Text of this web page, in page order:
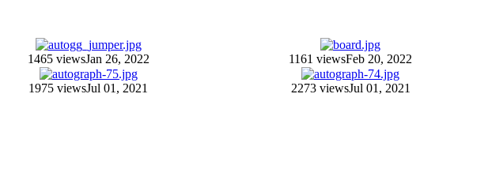
1465 viewsJan 26, 2022 1161 viewsFeb 20, 2022
1975 viewsJul 01, 2021 2273 viewsJul 01, 2021